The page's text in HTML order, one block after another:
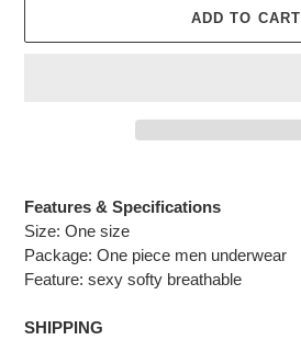
ADD TO CART
to
your
cart
Features & Specifications
Size: One size
Package: One piece men underwear
Feature: sexy softy breathable
SHIPPING